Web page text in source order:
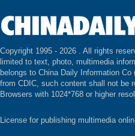
Copyright 1995 - 2026 . All rights
limited to text, photo, multimedia
belongs to China Daily Information
from CDIC, such content shall not be
Browsers with 1024*768 or higher
License for publishing multimedia